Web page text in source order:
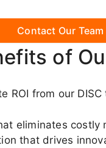
Contact Our Team
of
ROI from our
eliminates costly
that drives